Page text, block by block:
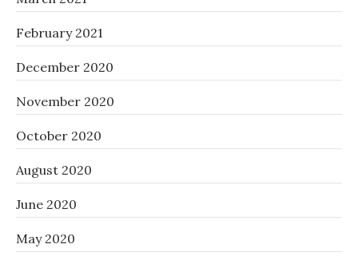
February 2021
December 2020
November 2020
October 2020
August 2020
June 2020
May 2020